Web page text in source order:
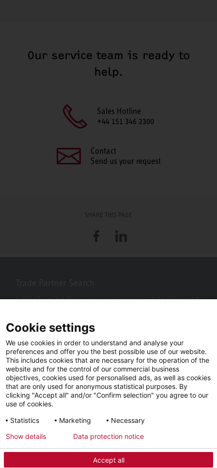
Our service team is ready to
help.
Sales Hotline
+44 151 346 2300
Contact
Send us your request
SHARE THIS PAGE
FacebookLinkedIn
Looking for an installer or service engineer near you? Use this postcode
Cookie settings
We use cookies in order to understand and analyse your
preferences and offer you the best possible use of our website.
This includes cookies that are necessary for the operation of the
website and for the control of our commercial business
objectives, cookies used for personalised ads, as well as cookies
that are only used for anonymous statistical purposes. By
clicking "Accept all" and/or "Confirm selection" you agree to our
use of cookies.
Statistics
Marketing Necessary
Accept all
Show details Data protection notice